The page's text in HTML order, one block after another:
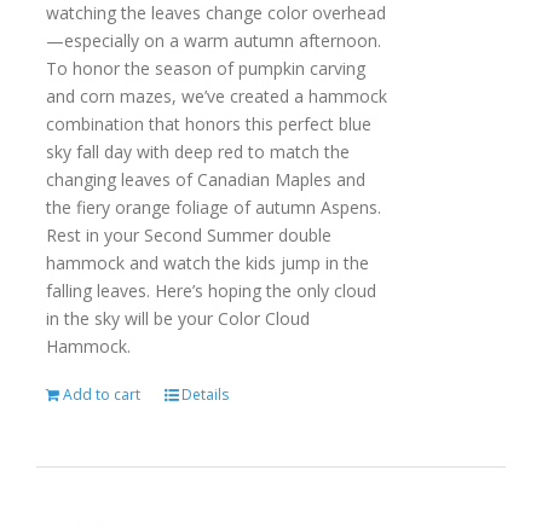
watching the leaves change color overhead
—especially on a warm autumn afternoon.
To honor the season of pumpkin carving
and corn mazes, we’ve created a hammock
combination that honors this perfect blue
sky fall day with deep red to match the
changing leaves of Canadian Maples and
the fiery orange foliage of autumn Aspens.
Rest in your Second Summer double
hammock and watch the kids jump in the
falling leaves. Here’s hoping the only cloud
in the sky will be your Color Cloud
Hammock.
Add to cart Details